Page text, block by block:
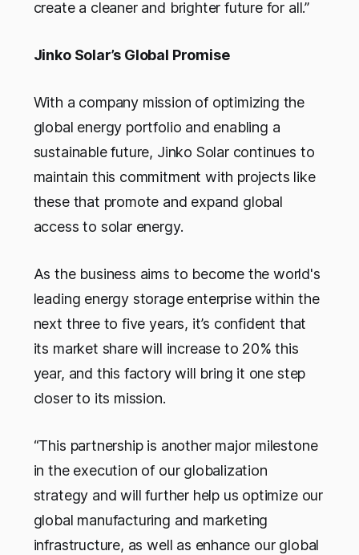
create a cleaner and brighter future for all.”
Jinko Solar’s Global Promise
With a company mission of optimizing the
global energy portfolio and enabling a
sustainable future, Jinko Solar continues to
maintain this commitment with projects like
these that promote and expand global
access to solar energy.
As the business aims to become the world's
leading energy storage enterprise within the
next three to five years, it’s confident that
its market share will increase to 20% this
year, and this factory will bring it one step
closer to its mission.
“This partnership is another major milestone
in the execution of our globalization
strategy and will further help us optimize our
global manufacturing and marketing
infrastructure, as well as enhance our global